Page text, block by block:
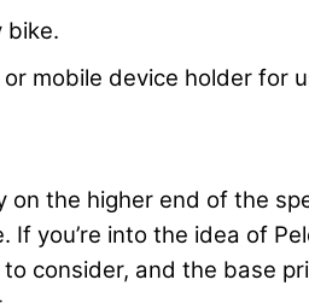
bike.
mobile device holder for
on the higher end of the
you’re into the idea of
consider, and the base